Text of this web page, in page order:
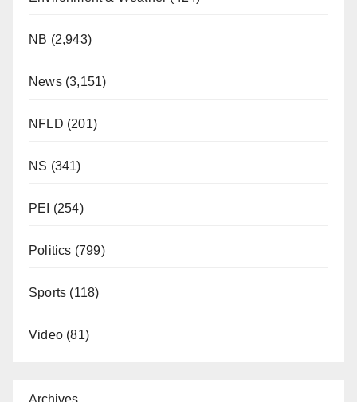
NB (2,943)
News(3,151)
NFLD (201)
NS (341)
PEI (254)
Politics (799)
Sports (118)
Video (81)
Archives